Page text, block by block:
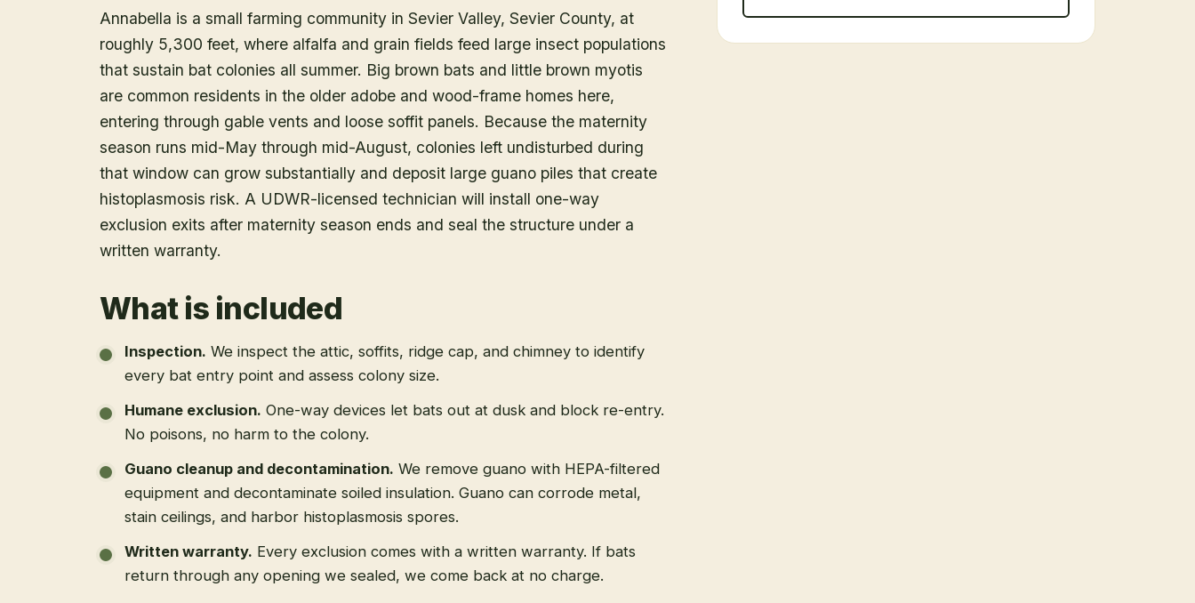
Annabella is a small farming community in Sevier Valley, Sevier County, at
roughly 5,300 feet, where alfalfa and grain fields feed large insect populations
that sustain bat colonies all summer. Big brown bats and little brown myotis
are common residents in the older adobe and wood-frame homes here,
entering through gable vents and loose soffit panels. Because the maternity
season runs mid-May through mid-August, colonies left undisturbed during
that window can grow substantially and deposit large guano piles that create
histoplasmosis risk. A UDWR-licensed technician will install one-way
exclusion exits after maternity season ends and seal the structure under a
written warranty.
What is included
Inspection. We inspect the attic, soffits, ridge cap, and chimney to identify
every bat entry point and assess colony size.
Humane exclusion. One-way devices let bats out at dusk and block re-entry.
No poisons, no harm to the colony.
Guano cleanup and decontamination. We remove guano with HEPA-filtered
equipment and decontaminate soiled insulation. Guano can corrode metal,
stain ceilings, and harbor histoplasmosis spores.
Written warranty. Every exclusion comes with a written warranty. If bats
return through any opening we sealed, we come back at no charge.